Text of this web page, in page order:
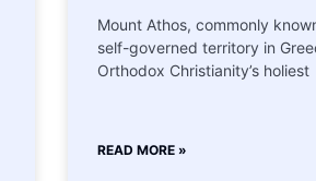
Mount Athos, commonly
self-governed territory in
Orthodox Christianity’s holiest
READ MORE »